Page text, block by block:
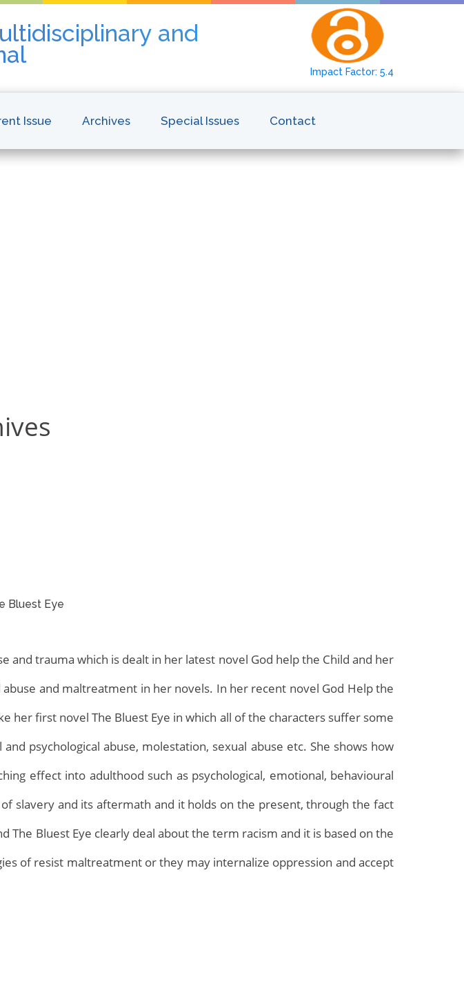
and
Impact Factor: 5.4
Issue Archives Special Issues Contact
Home Archives
Bluest Eye
and trauma which is dealt in her latest novel God help the Child and her
and maltreatment in her novels. In her recent novel God Help the
her first novel The Bluest Eye in which all of the characters suffer some
psychological abuse, molestation, sexual abuse etc. She shows how
effect into adulthood such as psychological, emotional, behavioural
slavery and its aftermath and it holds on the present, through the fact
The Bluest Eye clearly deal about the term racism and it is based on the
of resist maltreatment or they may internalize oppression and accept